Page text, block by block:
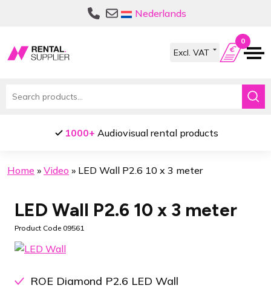
Nederlands
0
Search
1000+ Audiovisual rental products
Home » Video » LED Wall P2.6 10 x 3 meter
LED Wall P2.6 10 x 3 meter
Product Code 09561
ROE Diamond P2.6 LED Wall